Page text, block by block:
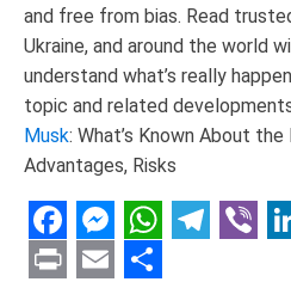
and free from bias. Read
Ukraine, and around the world
understand what’s really
topic and related
Musk: What’s Known About
Advantages, Risks
Facebook
Messenger
WhatsApp